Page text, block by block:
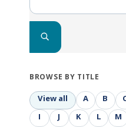
BROWSE BY TITLE
View all A B
I
J K L M